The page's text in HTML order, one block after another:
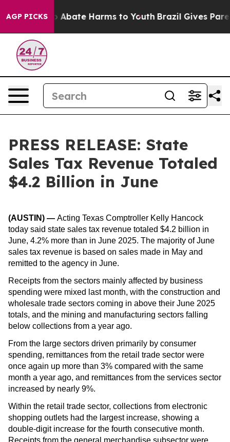
AGP PICKS
Fund to Abate Harms to Youth Brazil Gives
PRESS RELEASE: State
Sales Tax Revenue Totaled
$4.2 Billion in June
(AUSTIN) — Acting Texas Comptroller Kelly Hancock
today said state sales tax revenue totaled $4.2 billion in
June, 4.2% more than in June 2025. The majority of June
sales tax revenue is based on sales made in May and
remitted to the agency in June.
Receipts from the sectors mainly affected by business
spending were mixed last month, with the construction and
wholesale trade sectors coming in above their June 2025
totals, and the mining and manufacturing sectors falling
below collections from a year ago.
From the large sectors driven primarily by consumer
spending, remittances from the retail trade sector were
once again up more than 3% compared with the same
month a year ago, and remittances from the services sector
increased by nearly 9%.
Within the retail trade sector, collections from electronic
shopping outlets had the largest increase, showing a
double-digit increase for the fourth consecutive month.
Receipts from the general merchandise subsector were